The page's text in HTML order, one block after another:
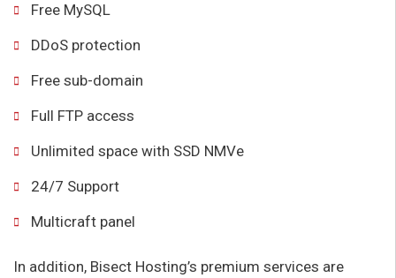
Free MySQL
DDoS protection
Free sub-domain
Full FTP access
Unlimited space with SSD NMVe
24/7 Support
Multicraft panel
In addition, Bisect Hosting’s premium services are